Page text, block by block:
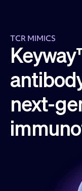
TCR MIMICS
next-